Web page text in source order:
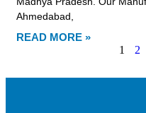
Ahmedabad,
READ MORE »
1
2